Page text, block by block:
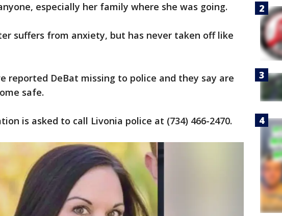
especially her family where she was going.
suffers from anxiety, but has never taken off like
reported DeBat missing to police and they say are
safe.
is asked to call Livonia police at (734) 466-2470.